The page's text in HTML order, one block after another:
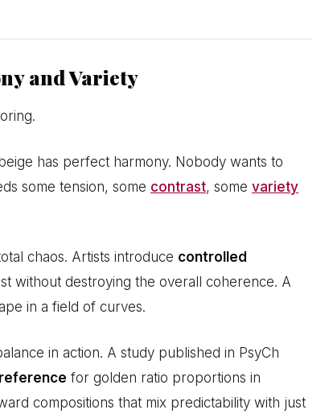
and Variety
has perfect harmony. Nobody wants to
some tension, some contrast, some variety
chaos. Artists introduce controlled
without destroying the overall coherence. A
in a field of curves.
in action. A study published in PsyCh
for golden ratio proportions in
compositions that mix predictability with just